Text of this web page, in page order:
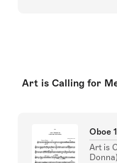
Art is Calling for
Oboe 1
Art is
Donna)